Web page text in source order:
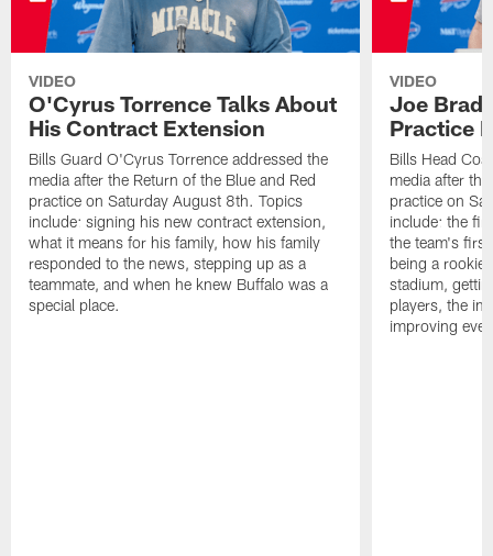
VIDEO
O'Cyrus Torrence Talks About
His Contract Extension
Bills Guard O'Cyrus Torrence addressed the
media after the Return of the Blue and Red
practice on Saturday August 8th. Topics
include: signing his new contract extension,
what it means for his family, how his family
responded to the news, stepping up as a
teammate, and when he knew Buffalo was a
special place.
VIDEO
Joe
Practice
Bills Head
media after
practice on
include: the
the team's
being a rookie
stadium,
players, the
improving